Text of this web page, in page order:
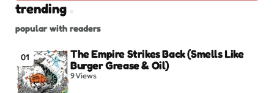
trending
popular with readers
01
The Empire Strikes Back (Smells Like
Burger Grease & Oil)
9Views